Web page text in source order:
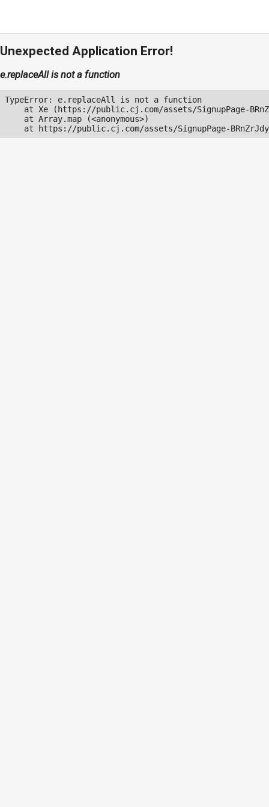
Unexpected Application Error!
e.replaceAll is not a function
TypeError: e.replaceAll is not a function
at Xe (https://public.cj.com/assets/SignupPage-
    at Array.map (<anonymous>)
at https://public.cj.com/assets/SignupPage-